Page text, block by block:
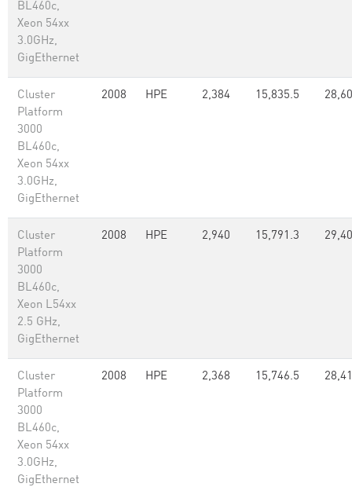
BL460c,
Xeon 54xx
3.0GHz,
GigEthernet
Cluster
Platform
3000
BL460c,
Xeon 54xx
3.0GHz,
GigEthernet
2008 HPE 2,384 15,835.5
Cluster
Platform
3000
BL460c,
Xeon L54xx
2.5 GHz,
GigEthernet
2008 HPE 2,940 15,791.3
Cluster
Platform
3000
BL460c,
Xeon 54xx
3.0GHz,
GigEthernet
2008 HPE 2,368 15,746.5